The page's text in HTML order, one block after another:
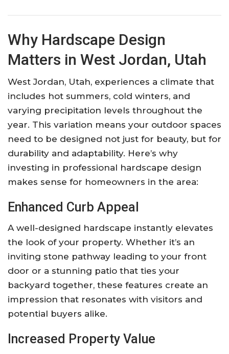
Why Hardscape Design
Matters in West Jordan, Utah
West Jordan, Utah, experiences a climate that
includes hot summers, cold winters, and
varying precipitation levels throughout the
year. This variation means your outdoor spaces
need to be designed not just for beauty, but for
durability and adaptability. Here’s why
investing in professional hardscape design
makes sense for homeowners in the area:
Enhanced Curb Appeal
A well-designed hardscape instantly elevates
the look of your property. Whether it’s an
inviting stone pathway leading to your front
door or a stunning patio that ties your
backyard together, these features create an
impression that resonates with visitors and
potential buyers alike.
Increased Property Value